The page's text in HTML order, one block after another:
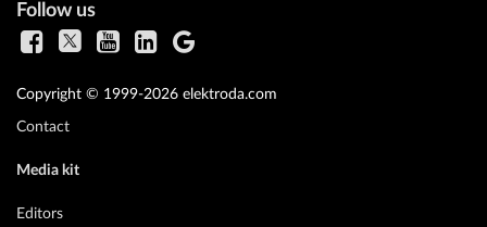
Follow us
Copyright © 1999-2026 elektroda.com
Contact
Media kit
Editors